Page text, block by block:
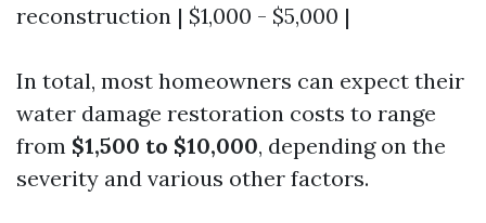
reconstruction | $1,000 - $5,000 |
In total, most homeowners can expect their
water damage restoration costs to range
from $1,500 to $10,000, depending on the
severity and various other factors.